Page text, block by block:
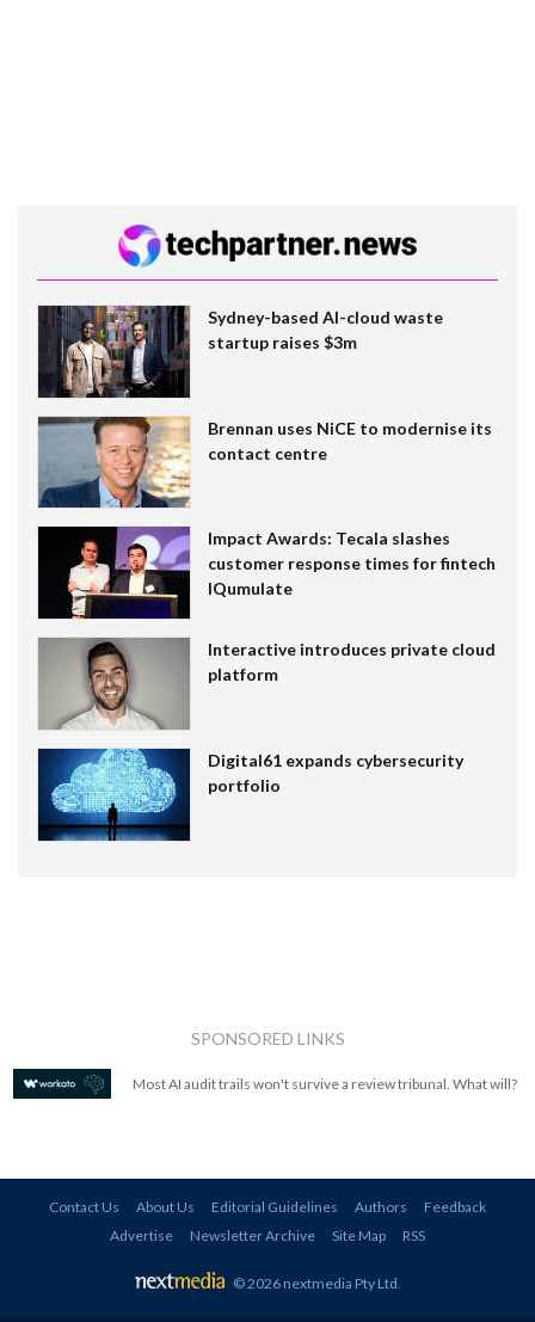
Sydney-based AI-cloud waste
startup raises $3m
Brennan uses NiCE to modernise its
contact centre
Impact Awards: Tecala slashes
customer response times for fintech
IQumulate
Interactive introduces private cloud
platform
Digital61 expands cybersecurity
portfolio
SPONSORED LINKS
Most AI audit trails won't survive a review tribunal. What will?
Contact Us About Us Editorial Guidelines Authors
Feedback
Advertise
Newsletter Archive Site Map RSS
© 2026 nextmedia Pty Ltd